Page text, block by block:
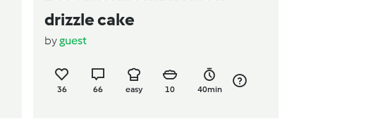
drizzle cake
byguest
36 66 easy 10 40min